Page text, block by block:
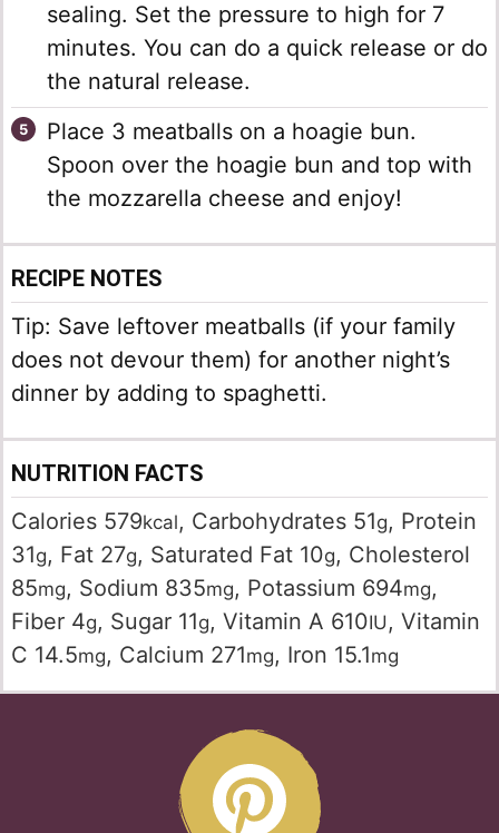
sealing. Set the pressure to high for 7
minutes. You can do a quick release or do
the natural release.
Place 3 meatballs on a hoagie bun.
Spoon over the hoagie bun and top with
the mozzarella cheese and enjoy!
RECIPE NOTES
Tip: Save leftover meatballs (if your family
does not devour them) for another night’s
dinner by adding to spaghetti.
NUTRITION FACTS
Calories 579kcal, Carbohydrates 51g, Protein
31g, Fat 27g, Saturated Fat 10g, Cholesterol
85mg, Sodium 835mg, Potassium 694mg,
Fiber 4g, Sugar 11g, Vitamin A 610IU , Vitamin
C 14.5mg, Calcium 271mg, Iron 15.1mg